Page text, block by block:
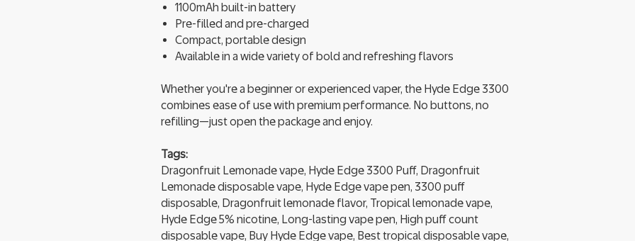
1100mAh built-in battery
Pre-filled and pre-charged
Compact, portable design
Available in a wide variety of bold and refreshing flavors
Whether you're a beginner or experienced vaper, the Hyde Edge 3300
combines ease of use with premium performance. No buttons, no
refilling—just open the package and enjoy.
Tags:
Dragonfruit Lemonade vape, Hyde Edge 3300 Puff, Dragonfruit
Lemonade disposable vape, Hyde Edge vape pen, 3300 puff
disposable, Dragonfruit lemonade flavor, Tropical lemonade vape,
Hyde Edge 5% nicotine, Long-lasting vape pen, High puff count
disposable vape, Buy Hyde Edge vape, Best tropical disposable vape,